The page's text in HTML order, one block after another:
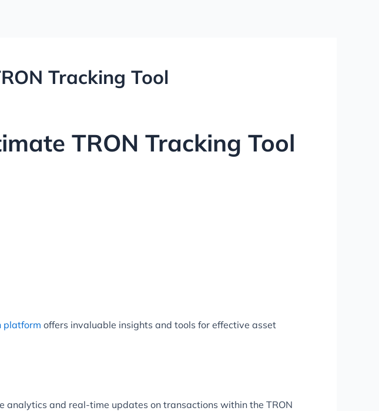
Tracking Tool
TRON Tracking Tool
platform offers invaluable insights and tools for effective asset
and real-time updates on transactions within the TRON